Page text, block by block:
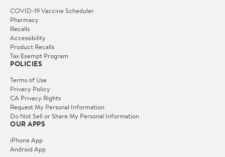
COVID-19 Vaccine Scheduler
Pharmacy
Recalls
Accessibility
Product Recalls
Tax Exempt Program
POLICIES
Terms of Use
Privacy Policy
CA Privacy Rights
Request My Personal Information
Do Not Sell or Share My Personal Information
OUR APPS
iPhone App
Android App